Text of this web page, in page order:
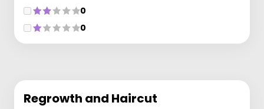
0
0
Regrowth and Haircut